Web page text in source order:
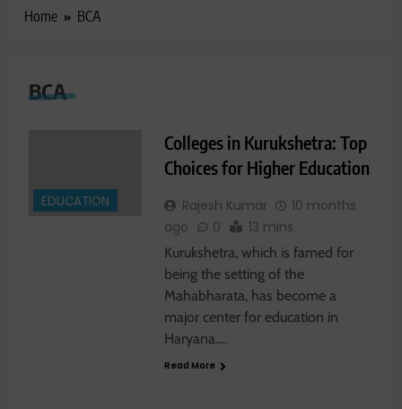
Home BCA
BCA
EDUCATION
Colleges in Kurukshetra: Top
Choices for Higher Education
Rajesh Kumar
10 months
ago
0 13 mins
Kurukshetra, which is famed for
being the setting of the
Mahabharata, has become a
major center for education in
Haryana….
Read More